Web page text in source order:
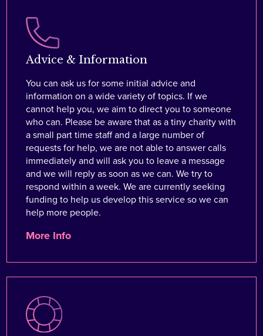
Advice & Information
You can ask us for some initial advice and
information on a wide variety of topics. If we
cannot help you, we aim to direct you to someone
who can. Please be aware that as a tiny charity with
a small part time staff and a large number of
requests for help, we are not able to answer calls
immediately and will ask you to leave a message
and we will reply as soon as we can. We try to
respond within a week. We are currently seeking
funding to help us develop this service so we can
help more people.
More Info